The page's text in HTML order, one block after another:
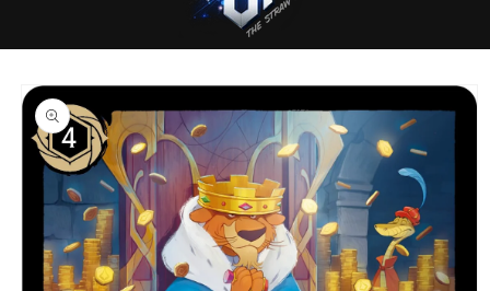
Skip to
product
information